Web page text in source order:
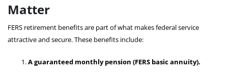
Matter
FERS retirement benefits are part of what makes federal service
attractive and secure. These benefits include:
A guaranteed monthly pension (FERS basic annuity).